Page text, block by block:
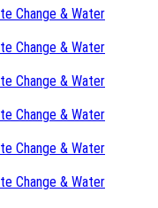
Change & Water
Change & Water
Change & Water
Change & Water
Change & Water
Change & Water